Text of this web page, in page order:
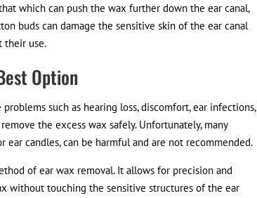
which can push the wax further down the ear canal,
buds can damage the sensitive skin of the ear canal
their use.
Option
such as hearing loss, discomfort, ear infections,
the excess wax safely. Unfortunately, many
ear candles, can be harmful and are not recommended.
of ear wax removal. It allows for precision and
without touching the sensitive structures of the ear